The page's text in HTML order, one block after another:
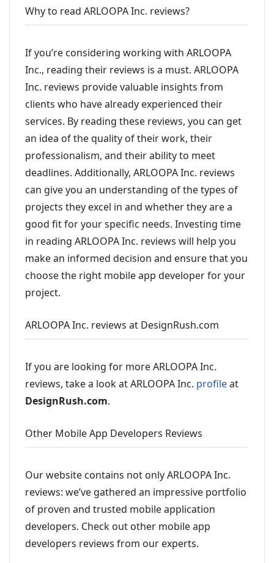
Why to read ARLOOPA Inc. reviews?
If you’re considering working with ARLOOPA
Inc., reading their reviews is a must. ARLOOPA
Inc. reviews provide valuable insights from
clients who have already experienced their
services. By reading these reviews, you can get
an idea of the quality of their work, their
professionalism, and their ability to meet
deadlines. Additionally, ARLOOPA Inc. reviews
can give you an understanding of the types of
projects they excel in and whether they are a
good fit for your specific needs. Investing time
in reading ARLOOPA Inc. reviews will help you
make an informed decision and ensure that you
choose the right mobile app developer for your
project.
ARLOOPA Inc. reviews at DesignRush.com
If you are looking for more ARLOOPA Inc.
reviews, take a look at ARLOOPA Inc. profileat
DesignRush.com.
Other Mobile App Developers Reviews
Our website contains not only ARLOOPA Inc.
reviews: we’ve gathered an impressive portfolio
of proven and trusted mobile application
developers. Check out other mobile app
developers reviews from our experts.